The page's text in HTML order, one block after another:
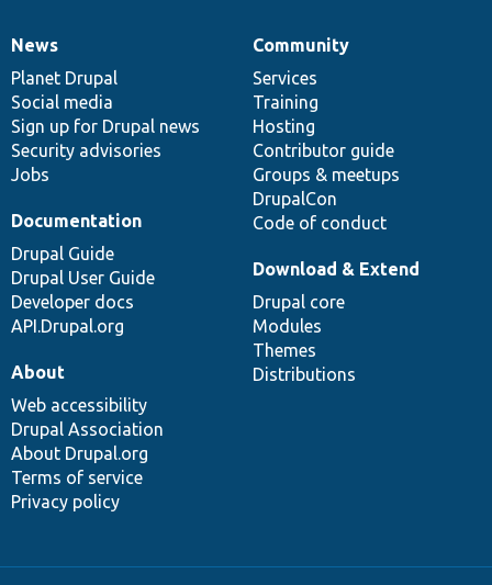
News
items
News
Planet Drupal
Social media
Sign up for Drupal news
Security advisories
Jobs
Our
community
Community
Services
Training
Hosting
Contributor guide
Groups & meetups
DrupalCon
Code of conduct
Documentation
Documentation
Drupal Guide
Drupal User Guide
Developer docs
API.Drupal.org
Drupal
code
base
Download & Extend
Drupal core
Modules
Themes
Distributions
Governance
of
community
About
Web accessibility
Drupal Association
About Drupal.org
Terms of service
Privacy policy